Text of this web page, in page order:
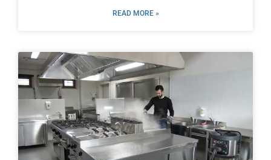
READ MORE »